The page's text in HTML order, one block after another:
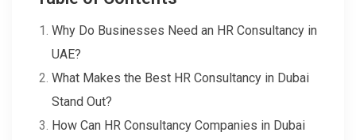
Why Do Businesses Need an HR Consultancy in
UAE?
What Makes the Best HR Consultancy in Dubai
Stand Out?
How Can HR Consultancy Companies in Dubai